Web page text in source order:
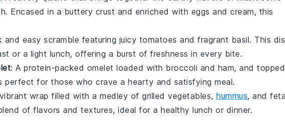
. Encased in a buttery crust and enriched with eggs and cream, this
and easy scramble featuring juicy tomatoes and fragrant basil. This
or a light lunch, offering a burst of freshness in every bite.
: A protein-packed omelet loaded with broccoli and ham, and topped
perfect for those who crave a hearty and satisfying meal.
wrap filled with a medley of grilled vegetables, hummus, and feta
of flavors and textures, ideal for a healthy lunch or dinner.